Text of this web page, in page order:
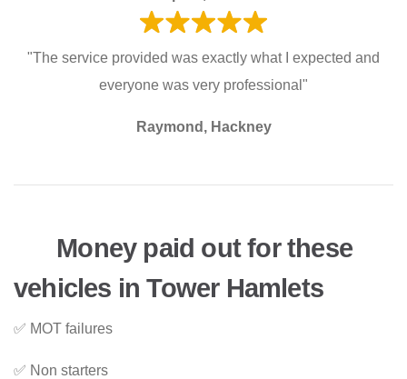
"The service provided was exactly what I expected and
everyone was very professional"
Raymond, Hackney
Money paid out for these
vehicles in Tower Hamlets
✅ MOT failures
✅ Non starters